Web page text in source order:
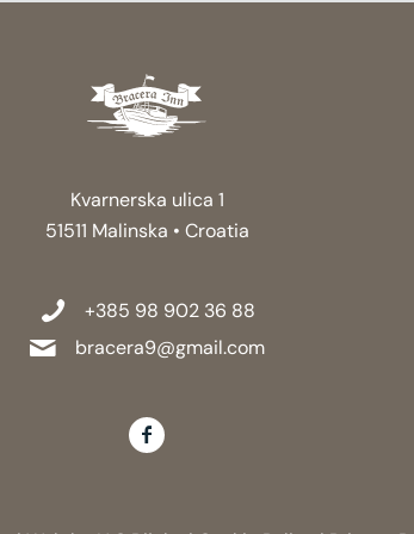
Kvarnerska ulica 1
51511 Malinska • Croatia
+385 98 902 36 88
bracera9@gmail.com